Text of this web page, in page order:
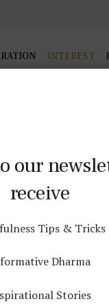
INTEREST
be a mindfulness
our
receive
Tips & Tricks
Dharma
Stories